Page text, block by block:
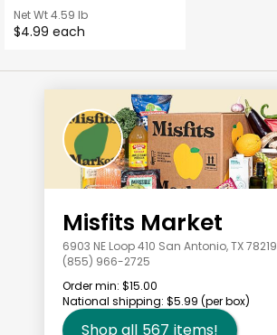
Net Wt4.59 lb
$4.99 each
Misfits Market
6903 NE Loop 410 San Antonio, TX 78219
(855) 966-2725
Order min: $15.00
National shipping: $5.99 (per box)
Shop all 567 items!